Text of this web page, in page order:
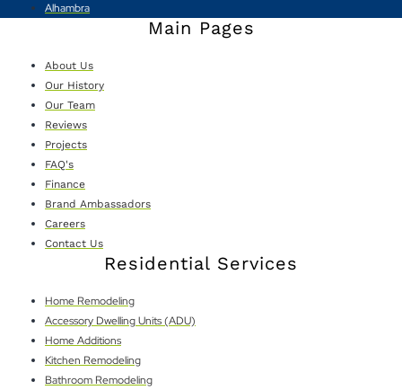
Alhambra
Main Pages
About Us
Our History
Our Team
Reviews
Projects
FAQ's
Finance
Brand Ambassadors
Careers
Contact Us
Residential Services
Home Remodeling
Accessory Dwelling Units (ADU)
Home Additions
Kitchen Remodeling
Bathroom Remodeling